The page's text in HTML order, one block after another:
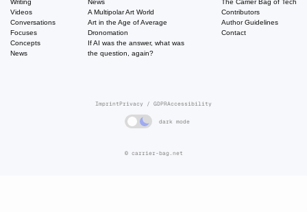
Writing
Videos
Conversations
Focuses
Concepts
News
News
A Multipolar Art World
Art in the Age of Average
Dronomation
If AI was the answer, what was
the question, again?
The Carrier Bag of Tech
Contributors
Author Guidelines
Contact
© carrier-bag.net
ImprintPrivacy / GDPRAccessibility
dark mode